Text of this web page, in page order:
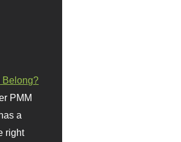
Belong?
PMM
a
right